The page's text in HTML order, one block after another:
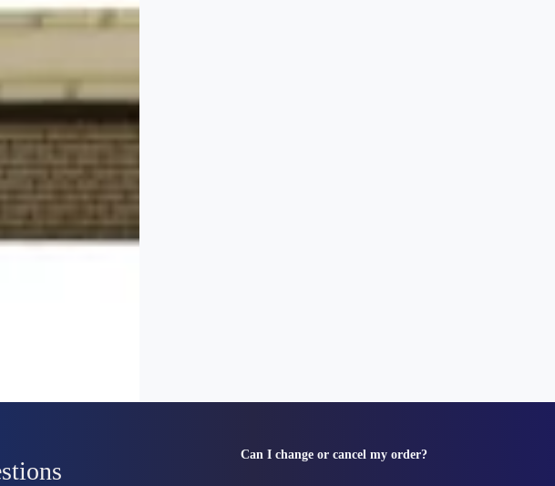
Can I change or cancel my order?